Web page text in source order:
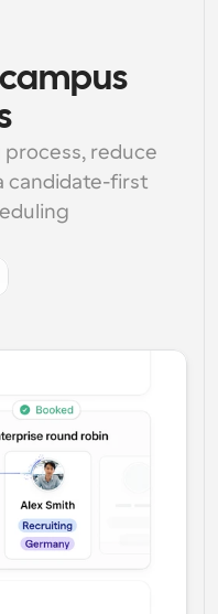
campus
reduce
candidate-first